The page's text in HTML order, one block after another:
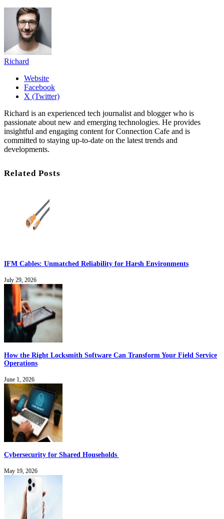
Richard
Website
Facebook
X (Twitter)
Richard is an experienced tech journalist and blogger who is
passionate about new and emerging technologies. He provides
insightful and engaging content for Connection Cafe and is
committed to staying up-to-date on the latest trends and
developments.
Related Posts
IFM Cables: Unmatched Reliability for Harsh Environments
July 29, 2026
How the Right Locksmith Software Can Transform Your Field Service
Operations
June 1, 2026
Cybersecurity for Shared Households
May 19, 2026